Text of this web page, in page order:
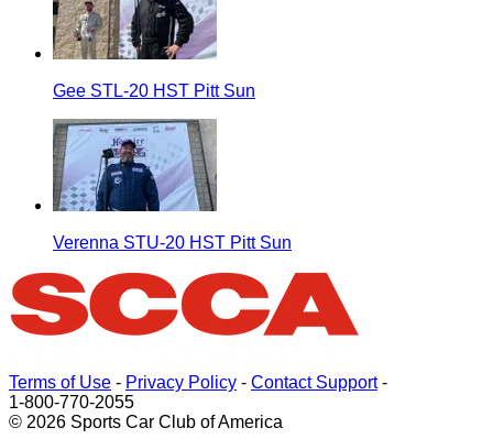
Gee STL-20 HST Pitt Sun
Verenna STU-20 HST Pitt Sun
Terms of Use - Privacy Policy - Contact Support-
1-800-770-2055
© 2026 Sports Car Club of America